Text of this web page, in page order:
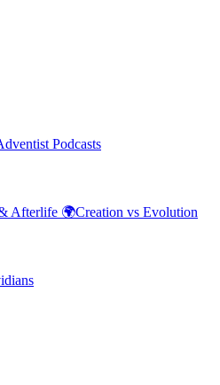
Podcasts
Afterlife 🌍Creation vs Evolution